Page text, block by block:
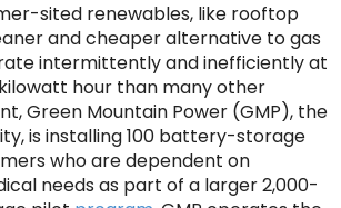
sited renewables, like rooftop
and cheaper alternative to gas
intermittently and inefficiently at
hour than many other
Green Mountain Power (GMP), the
is installing 100 battery-storage
who are dependent on
needs as part of a larger 2,000-